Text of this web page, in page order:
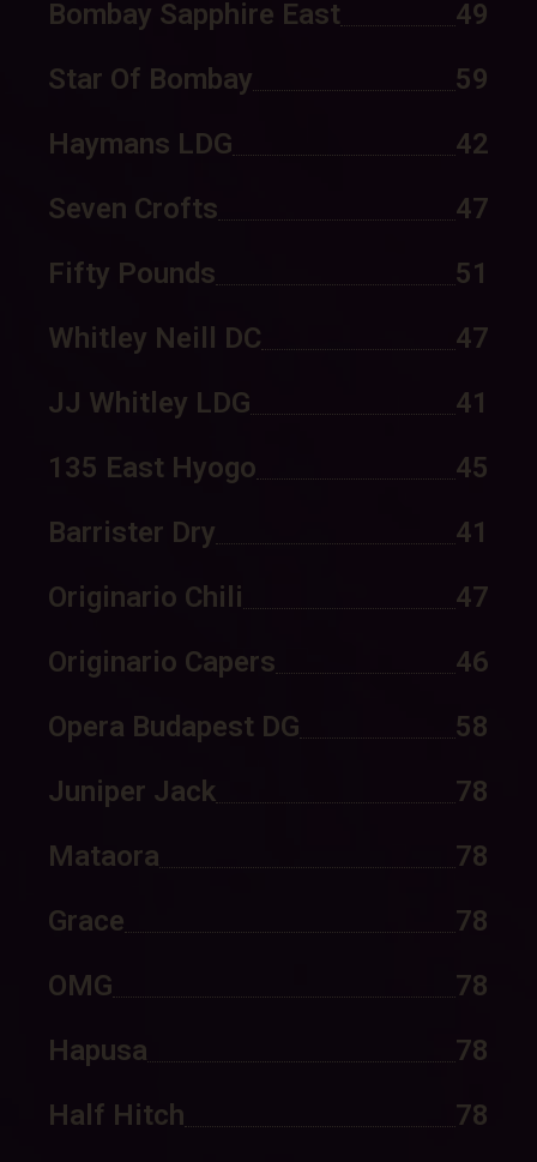
49
Bombay Sapphire East
59
Star Of Bombay
42
Haymans LDG
47
Seven Crofts
51
Fifty Pounds
47
Whitley Neill DC
41
JJ Whitley LDG
45
135 East Hyogo
41
Barrister Dry
47
Originario Chili
46
Originario Capers
58
Opera Budapest DG
78
Juniper Jack
78
Mataora
78
Grace
78
OMG
78
Hapusa
78
Half Hitch